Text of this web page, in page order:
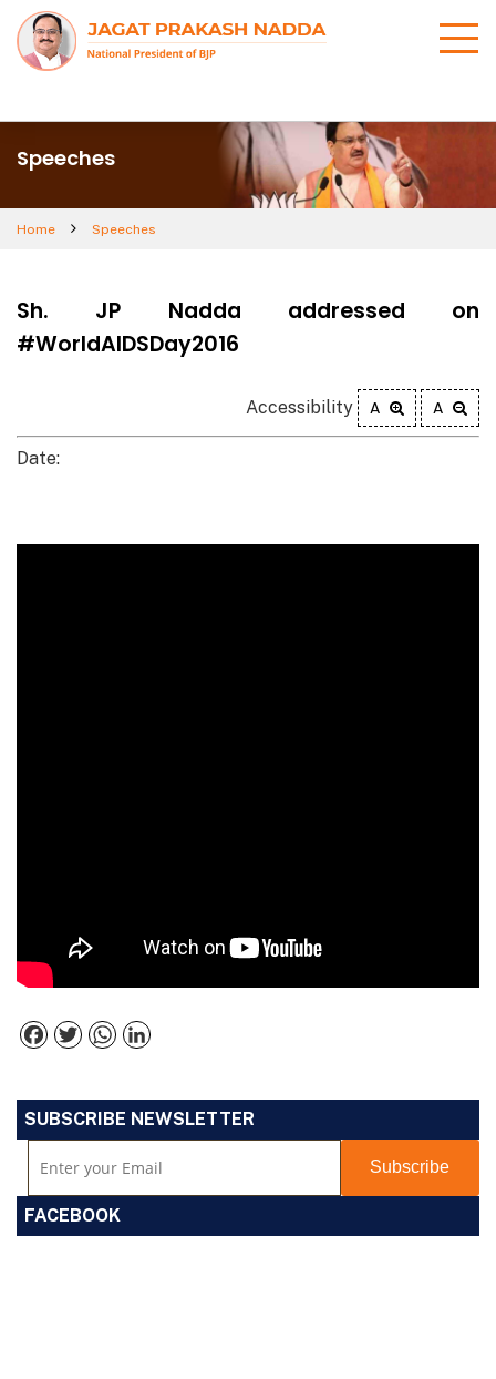
Speeches
Home Speeches
Sh. JP Nadda addressed on
#WorldAIDSDay2016
Accessibility A A
Date:
Facebook
TwitterWhatsApp
SUBSCRIBE NEWSLETTER
FACEBOOK